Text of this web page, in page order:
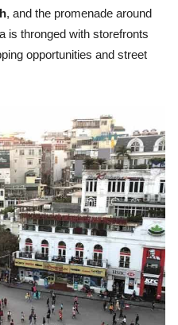
, and the promenade around
is thronged with storefronts
opportunities and street